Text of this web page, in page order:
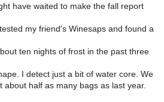
have waited to make the fall report
my friend's Winesaps and found a
ten nights of frost in the past three
I detect just a bit of water core. We
half as many bags as last year.